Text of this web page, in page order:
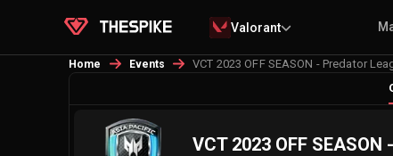
Valorant
Home Events
VCT 2023 OFF SEASON - Predator
VCT 2023 OFF